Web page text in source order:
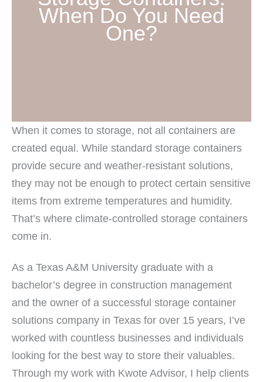
When Do You Need
One?
When it comes to storage, not all containers are
created equal. While standard storage containers
provide secure and weather-resistant solutions,
they may not be enough to protect certain sensitive
items from extreme temperatures and humidity.
That’s where climate-controlled storage containers
come in.
As a Texas A&M University graduate with a
bachelor’s degree in construction management
and the owner of a successful storage container
solutions company in Texas for over 15 years, I’ve
worked with countless businesses and individuals
looking for the best way to store their valuables.
Through my work with Kwote Advisor, I help clients